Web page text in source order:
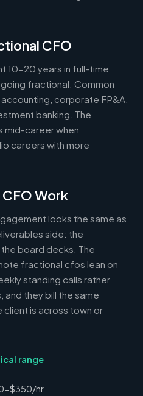
CFO
10-20 years in full-time
fractional. Common
corporate FP&A,
banking. The
mid-career when
careers with more
Work
looks the same as
side: the
board decks. The
fractional cfos lean on
standing calls rather
and they bill the same
is across town or
range
$350/hr